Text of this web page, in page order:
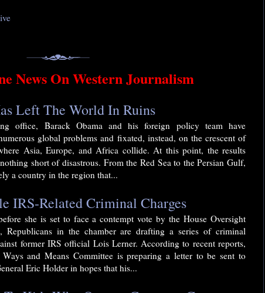
News On Western Journalism
Left The World In Ruins
office, Barack Obama and his foreign policy team have
global problems and fixated, instead, on the crescent of
Asia, Europe, and Africa collide. At this point, the results
short of disastrous. From the Red Sea to the Persian Gulf,
a country in the region that...
IRS-Related Criminal Charges
she is set to face a contempt vote by the House Oversight
Republicans in the chamber are drafting a series of criminal
former IRS official Lois Lerner. According to recent reports,
Ways and Means Committee is preparing a letter to be sent to
Eric Holder in hopes that his...